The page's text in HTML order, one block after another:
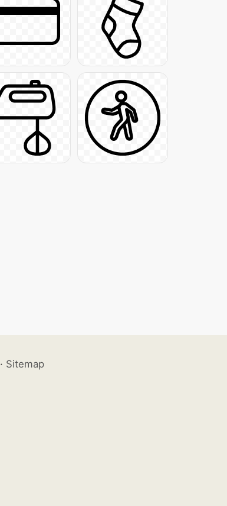
· Sitemap